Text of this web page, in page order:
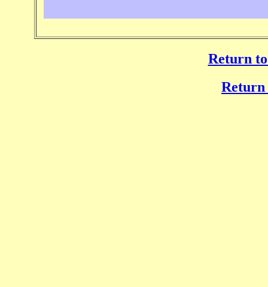
Return
Return